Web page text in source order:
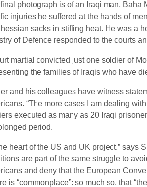
photograph is of an Iraqi man, Baha
injuries he suffered at the hands of
sacks in stifling heat. He was a
of Defence responded to the courts
martial convicted just one soldier of
the families of Iraqis who have
and his colleagues have witness
“The more cases I am dealing
executed as many as 20 Iraqi
period.
heart of the US and UK project,” says
are part of the same struggle to
and deny that the European
is “commonplace”: so much so, that